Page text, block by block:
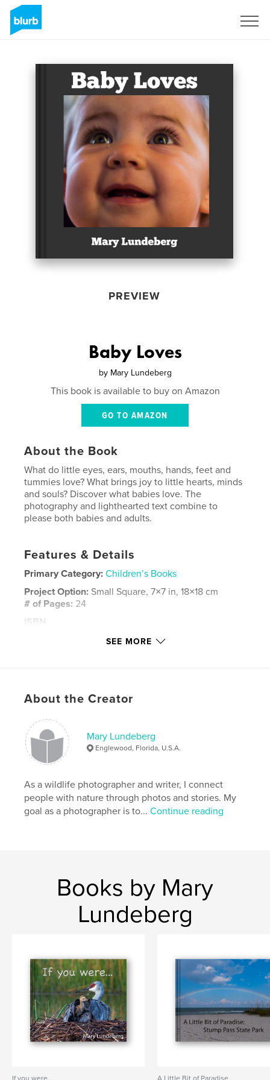
PREVIEW
Baby Loves
by Mary Lundeberg
This book is available to buy on Amazon
GO TO AMAZON
About the Book
What do little eyes, ears, mouths, hands, feet and
tummies love? What brings joy to little hearts, minds
and souls? Discover what babies love. The
photography and lighthearted text combine to
please both babies and adults.
Features & Details
Primary Category: Children’s Books
Project Option: Small Square, 7×7 in, 18×18 cm
# of Pages: 24
ISBN
picture book , bedtime story
children babies , joy
SEE MORE
About the Creator
Mary Lundeberg
Englewood, Florida, U.S.A.
As a wildlife photographer and writer, I connect
people with nature through photos and stories. My
goal as a photographer is to...Continue reading
Books by Mary
Lundeberg
If you were... A Little Bit of Paradise